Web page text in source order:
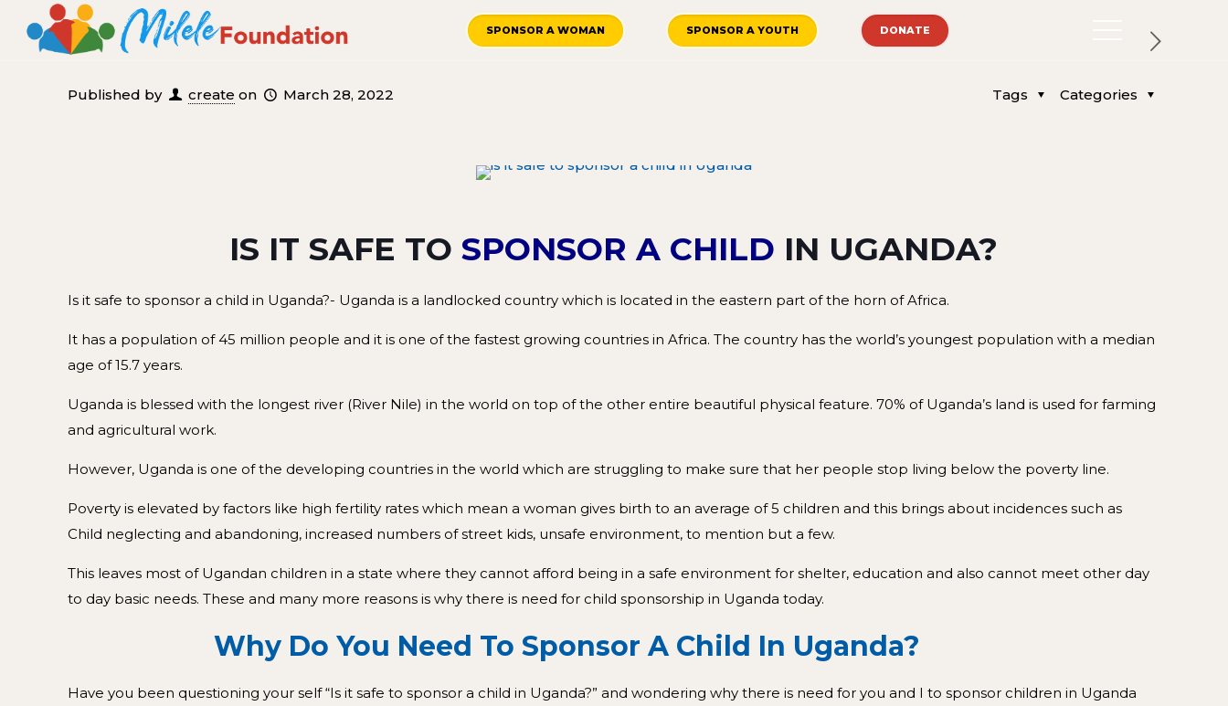
SPONSOR A WOMAN SPONSOR A YOUTH DONATE
Published by create on March 28, 2022 Categories
Tags
IS IT SAFE TO SPONSOR A CHILD IN UGANDA?
Is it safe to sponsor a child in Uganda?- Uganda is a landlocked country which is located in the eastern part of the horn of Africa.
It has a population of 45 million people and it is one of the fastest growing countries in Africa. The country has the world’s youngest population with a median
age of 15.7 years.
Uganda is blessed with the longest river (River Nile) in the world on top of the other entire beautiful physical feature. 70% of Uganda’s land is used for farming
and agricultural work.
However, Uganda is one of the developing countries in the world which are struggling to make sure that her people stop living below the poverty line.
Poverty is elevated by factors like high fertility rates which mean a woman gives birth to an average of 5 children and this brings about incidences such as
Child neglecting and abandoning, increased numbers of street kids, unsafe environment, to mention but a few.
This leaves most of Ugandan children in a state where they cannot afford being in a safe environment for shelter, education and also cannot meet other day
to day basic needs. These and many more reasons is why there is need for child sponsorship in Uganda today.
Why Do You Need To Sponsor A Child In Uganda?
Have you been questioning your self “Is it safe to sponsor a child in Uganda?” and wondering why there is need for you and I to sponsor children in Uganda